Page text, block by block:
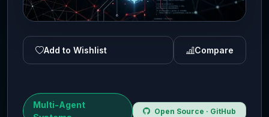
Add to Wishlist Compare
Multi-Agent
Open Source · GitHub